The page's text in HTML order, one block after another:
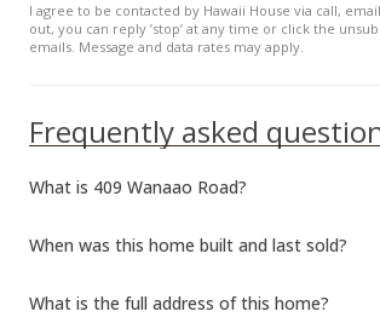
Price Decrease
$104.31
New Listing
$279,900
I agree to be contacted by Hawaii House via call,
out, you can reply ’stop’ at any time or click the
emails. Message and data rates may apply.
What is 409 Wanaao Road?
When was this home built and last sold?
What is the full address of this home?